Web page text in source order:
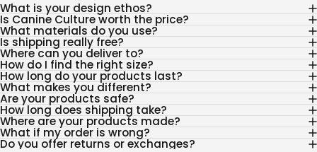
What is your design ethos?
Is Canine Culture worth the price?
What materials do you use?
Is shipping really free?
Where can you deliver to?
How do I find the right size?
How long do your products last?
What makes you different?
Are your products safe?
How long does shipping take?
Where are your products made?
What if my order is wrong?
Do you offer returns or exchanges?